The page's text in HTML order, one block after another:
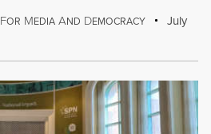
FOR MEDIA AND DEMOCRACY
July